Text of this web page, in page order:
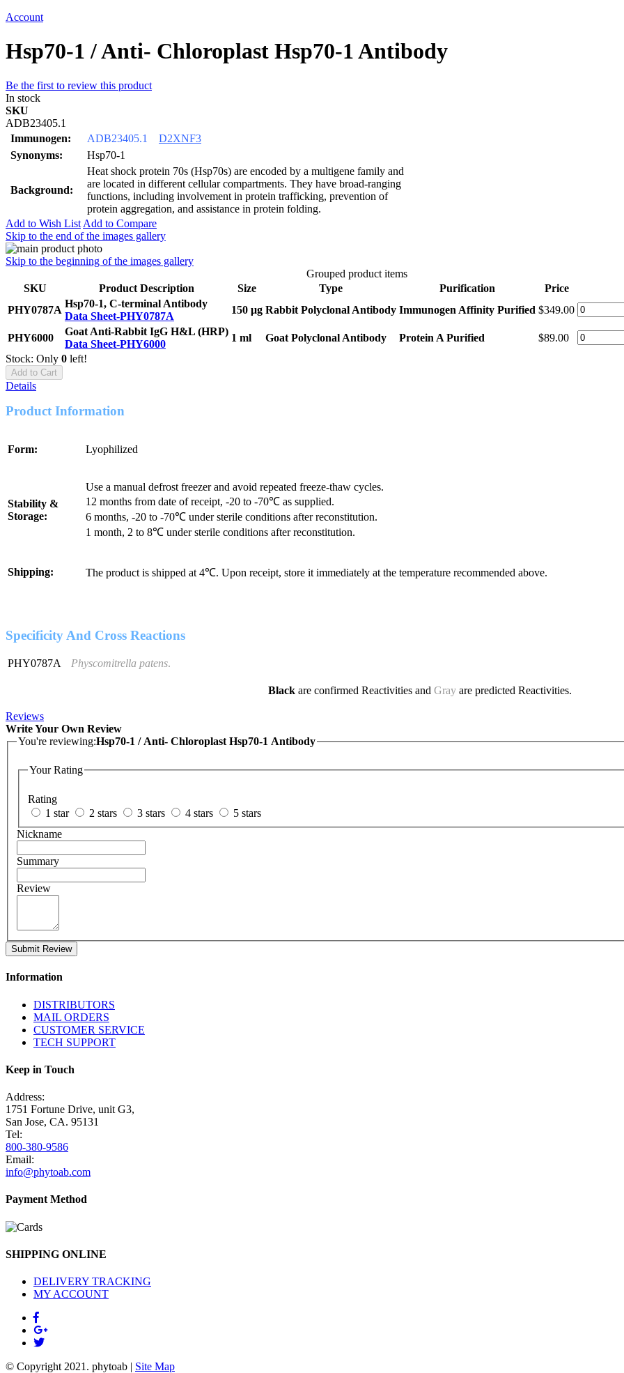
Account
Hsp70-1 / Anti- Chloroplast Hsp70-1 Antibody
Be the first to review this product
In stock
SKU
ADB23405.1
Immunogen:
ADB23405.1
D2XNF3
Synonyms:
Hsp70-1
Background:
Heat shock protein 70s (Hsp70s) are encoded by a multigene family and
are located in different cellular compartments. They have broad-ranging
functions, including involvement in protein trafficking, prevention of
protein aggregation, and assistance in protein folding.
Add to Wish List Add to Compare
Skip to the end of the images gallery
Skip to the beginning of the images gallery
Grouped product items
SKU
Product Description Size Type Purification
Price
PHY0787A
Hsp70-1, C-terminal Antibody
Data Sheet-PHY0787A
150 μg Rabbit Polyclonal Antibody Immunogen Affinity Purified $349.00
PHY6000
Goat Anti-Rabbit IgG H&L (HRP)
Data Sheet-PHY6000
1 ml Goat Polyclonal Antibody Protein A Purified
$89.00
Stock: Only 0 left!
Add to Cart
Details
Product Information
Form: Lyophilized
Stability &
Storage:
Use a manual defrost freezer and avoid repeated freeze-thaw cycles.
12 months from date of receipt, -20 to -70℃ as supplied.
6 months, -20 to -70℃ under sterile conditions after reconstitution.
1 month, 2 to 8℃ under sterile conditions after reconstitution.
Shipping: The product is shipped at 4℃. Upon receipt, store it immediately at the temperature recommended above.
Specificity And Cross Reactions
PHY0787A Physcomitrella patens.
Black are confirmed Reactivities and Gray are predicted Reactivities.
Reviews
Write Your Own Review
You're reviewing:Hsp70-1 / Anti- Chloroplast Hsp70-1 Antibody
Your Rating
Rating
1 star
2 stars 3 stars 4 stars
5 stars
Nickname
Summary
Review
Submit Review
Information
DISTRIBUTORS
MAIL ORDERS
CUSTOMER SERVICE
TECH SUPPORT
Keep in Touch
Address:
1751 Fortune Drive, unit G3,
San Jose, CA. 95131
Tel:
800-380-9586
Email:
info@phytoab.com
Payment Method
SHIPPING ONLINE
DELIVERY TRACKING
MY ACCOUNT
© Copyright 2021. phytoab | Site Map